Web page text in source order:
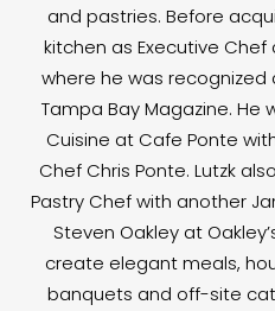
and pastries. Before
kitchen as Executive
where he was recognized
Tampa Bay Magazine. He
Cuisine at Cafe Ponte
Chef Chris Ponte. Lutzk
Pastry Chef with another
Steven Oakley at
create elegant meals,
banquets and off-site